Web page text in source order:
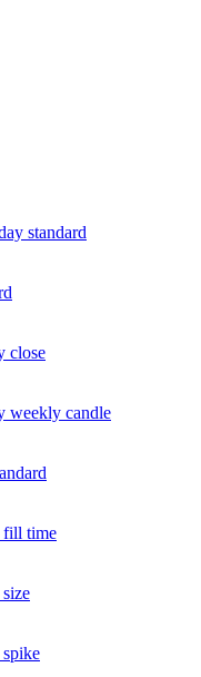
standard
close
weekly candle
fill time